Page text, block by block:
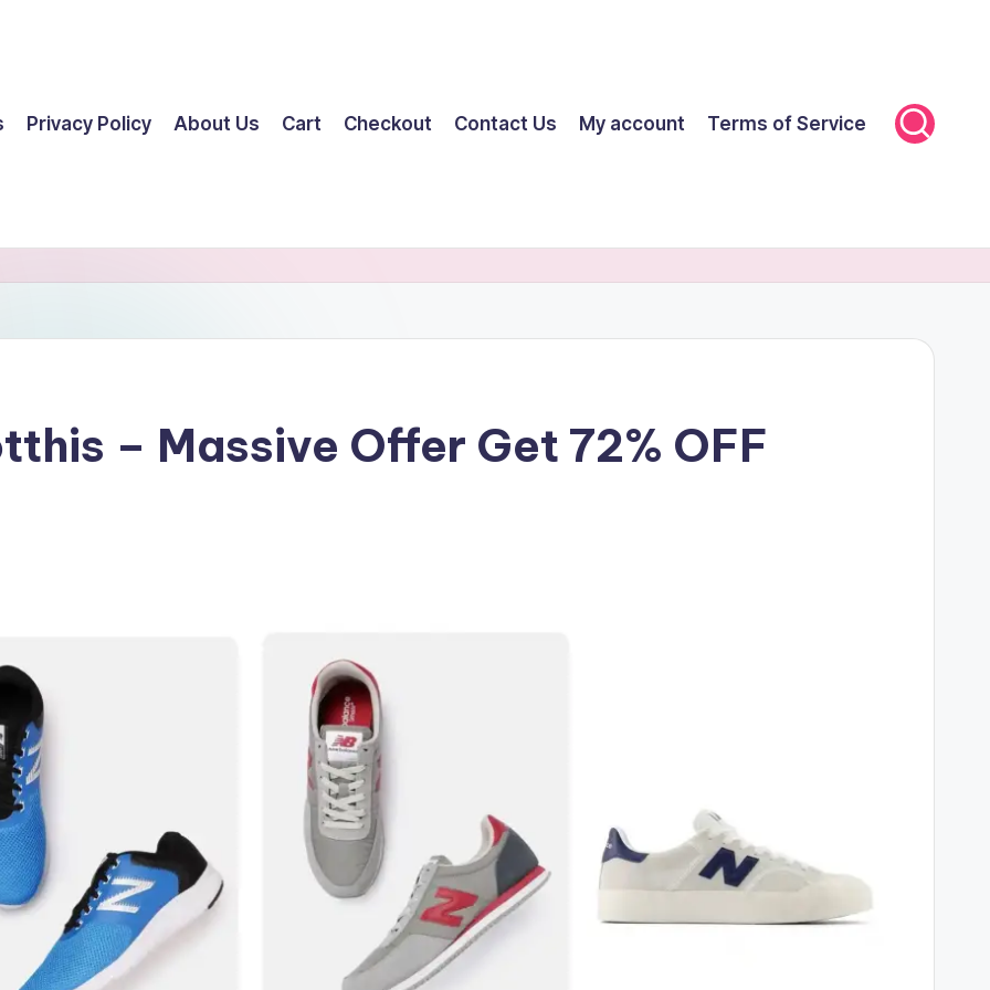
Privacy Policy About Us Cart Checkout Contact Us My account Terms of Service
– Massive Offer Get 72% OFF